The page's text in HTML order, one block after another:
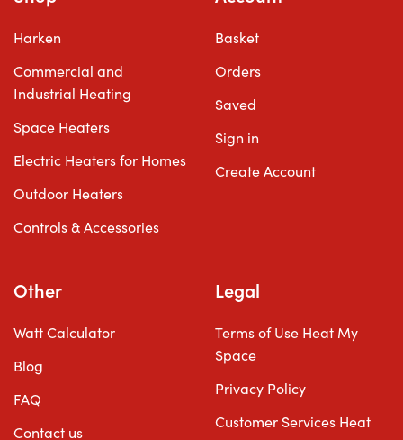
Harken
Commercial and
Industrial Heating
Space Heaters
Electric Heaters for Homes
Outdoor Heaters
Controls & Accessories
Basket
Orders
Saved
Sign in
Create Account
Other
Watt Calculator
Blog
FAQ
Contact us
Legal
Terms of Use Heat My
Space
Privacy Policy
Customer Services Heat